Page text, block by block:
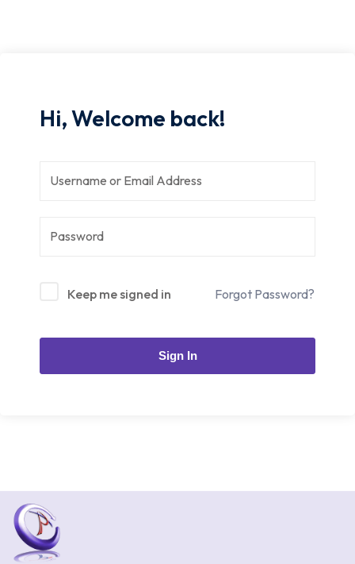
Hi, Welcome back!
Keep me signed in Forgot Password?
Sign In